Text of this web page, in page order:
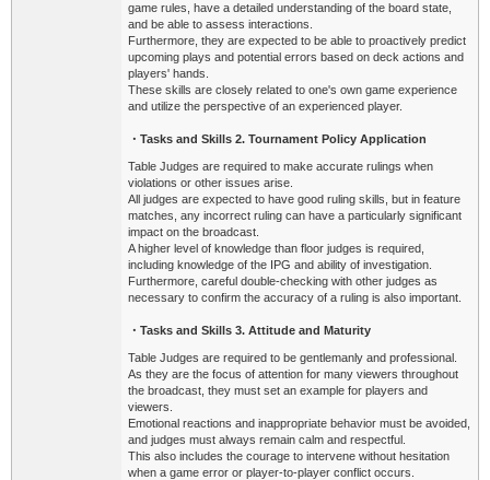
game rules, have a detailed understanding of the board state,
and be able to assess interactions.
Furthermore, they are expected to be able to proactively predict
upcoming plays and potential errors based on deck actions and
players' hands.
These skills are closely related to one's own game experience
and utilize the perspective of an experienced player.
・Tasks and Skills 2. Tournament Policy Application
Table Judges are required to make accurate rulings when
violations or other issues arise.
All judges are expected to have good ruling skills, but in feature
matches, any incorrect ruling can have a particularly significant
impact on the broadcast.
A higher level of knowledge than floor judges is required,
including knowledge of the IPG and ability of investigation.
Furthermore, careful double-checking with other judges as
necessary to confirm the accuracy of a ruling is also important.
・Tasks and Skills 3. Attitude and Maturity
Table Judges are required to be gentlemanly and professional.
As they are the focus of attention for many viewers throughout
the broadcast, they must set an example for players and
viewers.
Emotional reactions and inappropriate behavior must be avoided,
and judges must always remain calm and respectful.
This also includes the courage to intervene without hesitation
when a game error or player-to-player conflict occurs.